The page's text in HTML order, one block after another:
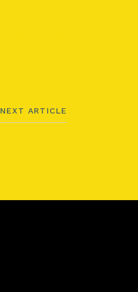
NEXT ARTICLE